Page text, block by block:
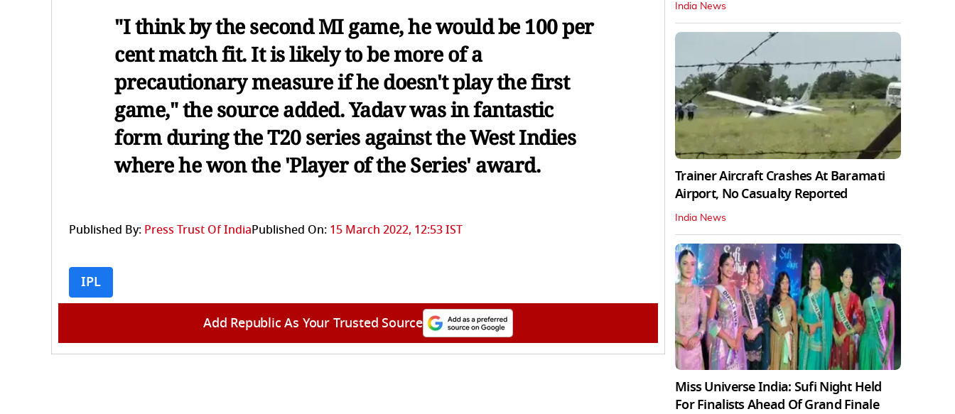
"I think by the second MI game, he would be 100 per
cent match fit. It is likely to be more of a
precautionary measure if he doesn't play the first
game," the source added. Yadav was in fantastic
form during the T20 series against the West Indies
where he won the 'Player of the Series' award.
Published By: Press Trust Of IndiaPublished On: 15 March 2022, 12:53 IST
IPL
Add Republic As Your Trusted Source
India News
Trainer Aircraft Crashes At Baramati
Airport, No Casualty Reported
India News
Miss Universe India: Sufi Night Held
For Finalists Ahead Of Grand Finale